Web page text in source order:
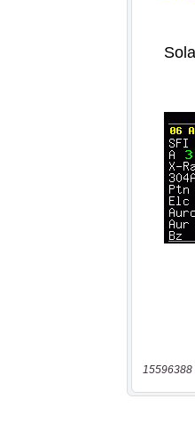
15596388